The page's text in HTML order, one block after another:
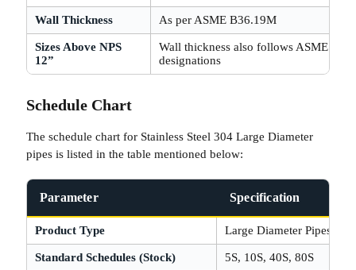
Wall Thickness As per ASME B36.19M
Sizes Above NPS
12”
Wall thickness also follows ASME
designations
Schedule Chart
The schedule chart for Stainless Steel 304 Large Diameter
pipes is listed in the table mentioned below:
Parameter Specification
Product Type Large Diameter Pipes
Standard Schedules (Stock) 5S, 10S, 40S, 80S